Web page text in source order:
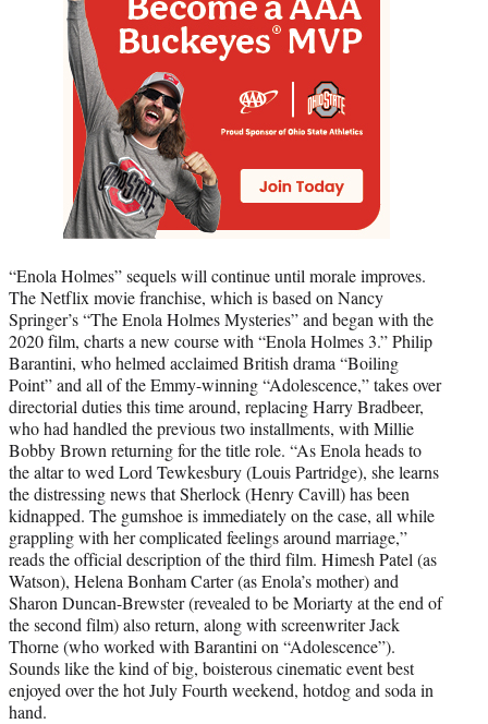
“Enola Holmes” sequels will continue until morale improves.
The Netflix movie franchise, which is based on Nancy
Springer’s “The Enola Holmes Mysteries” and began with the
2020 film, charts a new course with “Enola Holmes 3.” Philip
Barantini, who helmed acclaimed British drama “Boiling
Point” and all of the Emmy-winning “Adolescence,” takes over
directorial duties this time around, replacing Harry Bradbeer,
who had handled the previous two installments, with Millie
Bobby Brown returning for the title role. “As Enola heads to
the altar to wed Lord Tewkesbury (Louis Partridge), she learns
the distressing news that Sherlock (Henry Cavill) has been
kidnapped. The gumshoe is immediately on the case, all while
grappling with her complicated feelings around marriage,”
reads the official description of the third film. Himesh Patel (as
Watson), Helena Bonham Carter (as Enola’s mother) and
Sharon Duncan-Brewster (revealed to be Moriarty at the end of
the second film) also return, along with screenwriter Jack
Thorne (who worked with Barantini on “Adolescence”).
Sounds like the kind of big, boisterous cinematic event best
enjoyed over the hot July Fourth weekend, hotdog and soda in
hand.